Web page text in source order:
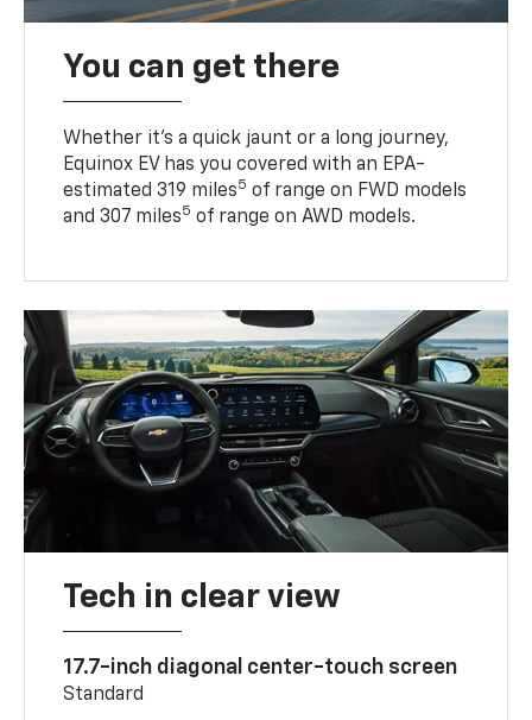
You can get there
Whether it’s a quick jaunt or a long journey,
Equinox EV has you covered with an EPA-
estimated 319 miles5 of range on FWD models
and 307 miles5 of range on AWD models.
Tech in clear view
17.7-inch diagonal center-touch screen
Standard